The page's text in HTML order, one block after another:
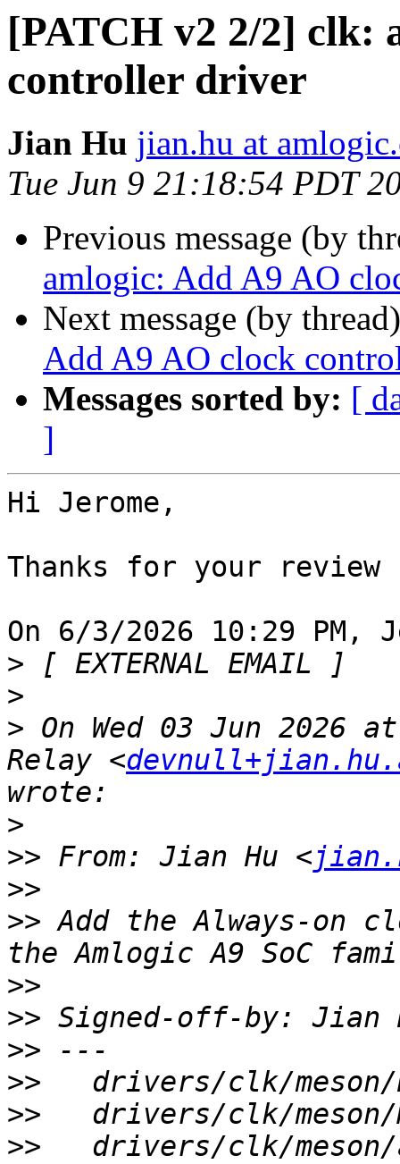
[PATCH v2 2/2] clk:
controller driver
Jian Hu jian.hu at
Tue Jun 9 21:18:54 PDT
Previous message (by
amlogic: Add A9 AO
Next message (by
Add A9 AO clock
Messages sorted by: [
]
Hi Jerome,
Thanks for your review
On 6/3/2026 10:29 PM,
>
>
> On Wed 03 Jun 2026
Relay <
>
>> From: Jian Hu <
>>
>> Add the Always-on
>>
>> Signed-off-by: Jian
>>
>>
>>
>>
drivers/clk/